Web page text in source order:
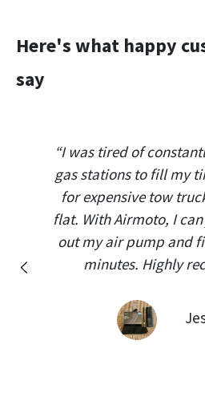
Here's what happy
say
“I was tired of
gas stations to fill my
for expensive tow
flat. With Airmoto, I
out my air pump and
minutes. Highly
Previous